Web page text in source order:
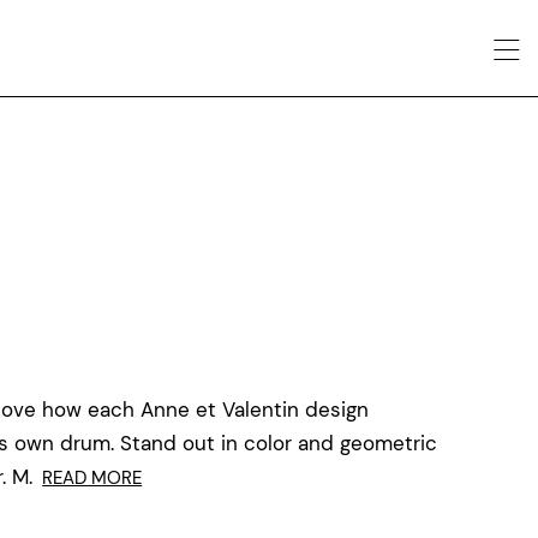
how each Anne et Valentin design
drum. Stand out in color and geometric
M. READ MORE